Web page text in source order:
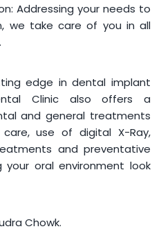
Addressing your needs to
we take care of you in all
edge in dental implant
Clinic also offers a
and general treatments
use of digital X-Ray,
and preventative
oral environment look
Chowk.